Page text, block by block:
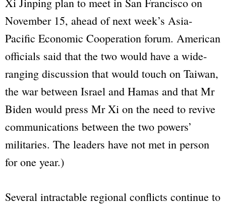
November 15, ahead of next week’s Asia-
Pacific Economic Cooperation forum. American
officials said that the two would have a wide-
ranging discussion that would touch on Taiwan,
the war between Israel and Hamas and that Mr
Biden would press Mr Xi on the need to revive
communications between the two powers’
militaries. The leaders have not met in person
for one year.)
Several intractable regional conflicts continue to